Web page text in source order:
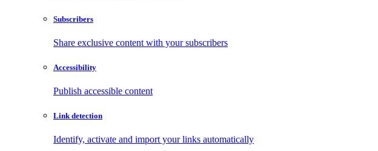
Subscribers
Share exclusive content with your subscribers
Accessibility
Publish accessible content
Link detection
Identify, activate and import your links automatically